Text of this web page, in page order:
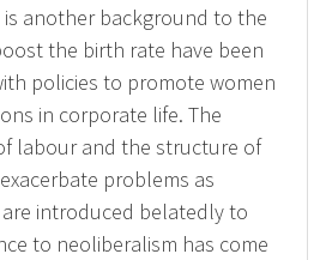
another background to the
the birth rate have been
policies to promote women
in corporate life. The
labour and the structure of
problems as
introduced belatedly to
to neoliberalism has come